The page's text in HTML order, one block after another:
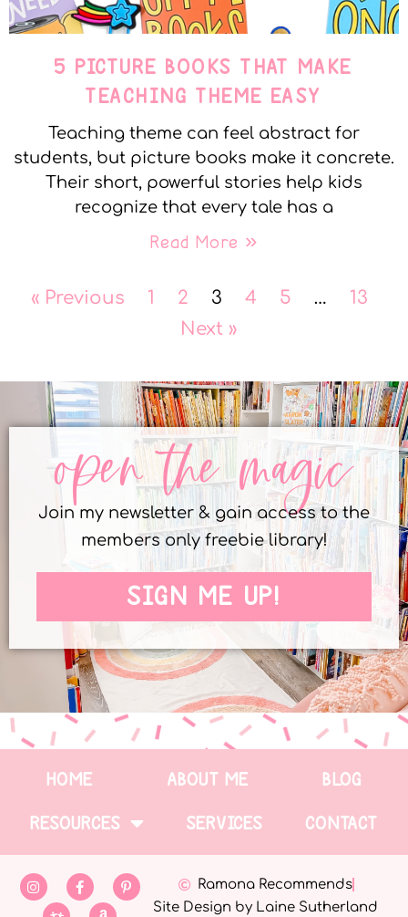
5 PICTURE BOOKS THAT MAKE
TEACHING THEME EASY
Teaching theme can feel abstract for
students, but picture books make it concrete.
Their short, powerful stories help kids
recognize that every tale has a
Read More »
« Previous 1 2 3 4 5 …
13
Next »
open the magic
Join my newsletter & gain access to the
members only freebie library!
SIGN ME UP!
HOME ABOUT ME
BLOG
RESOURCES
SERVICES CONTACT
Ramona Recommends
Site Design by Laine Sutherland